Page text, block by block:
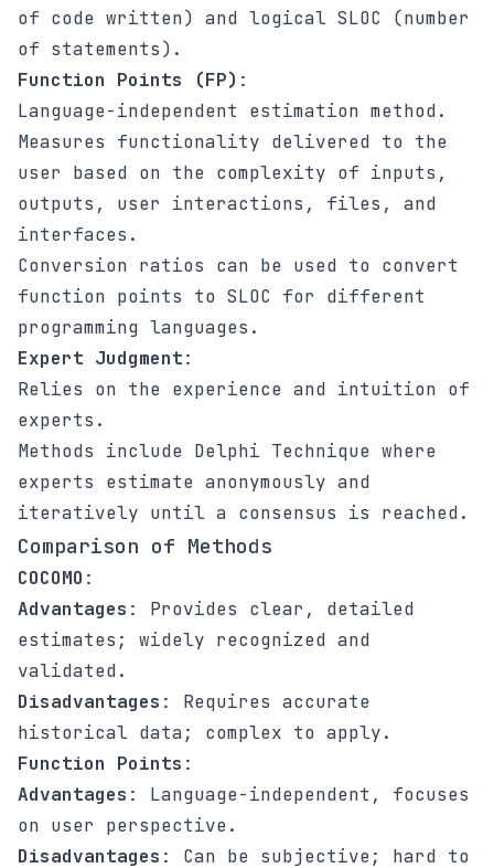
of code written) and logical SLOC (number
of statements).
Function Points (FP) :
Language-independent estimation method.
Measures functionality delivered to the
user based on the complexity of inputs,
outputs, user interactions, files, and
interfaces.
Conversion ratios can be used to convert
function points to SLOC for different
programming languages.
Expert Judgment:
Relies on the experience and intuition of
experts.
Methods include Delphi Technique where
experts estimate anonymously and
iteratively until a consensus is reached.
Comparison of Methods
COCOMO :
Advantages : Provides clear, detailed
estimates; widely recognized and
validated.
Disadvantages : Requires accurate
historical data; complex to apply.
Function Points :
Advantages : Language-independent, focuses
on user perspective.
Disadvantages : Can be subjective; hard to